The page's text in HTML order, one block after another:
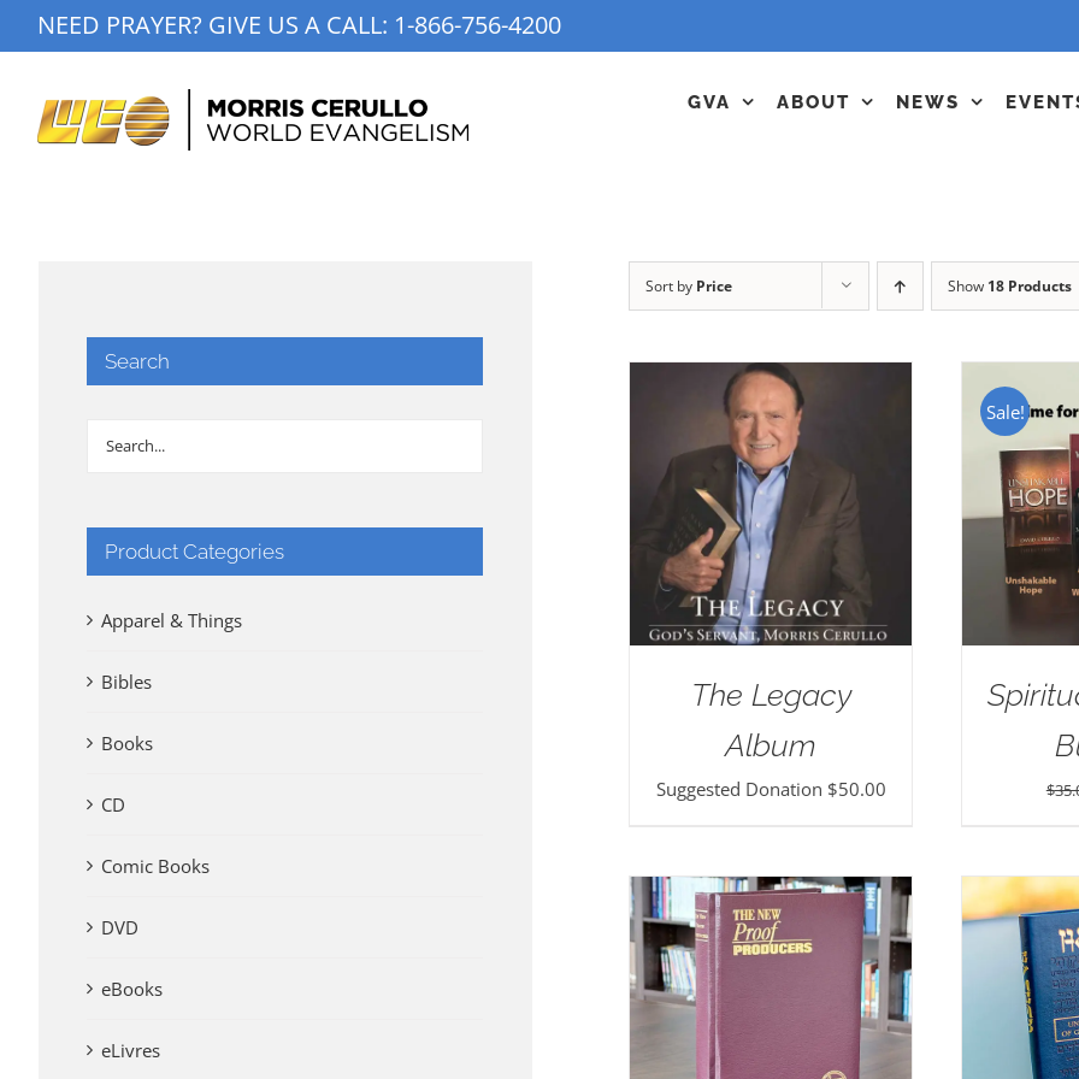
to
NEED PRAYER? GIVE US A CALL: 1-866-756-4200
GVA ABOUT NEWS
Sort by Price Show 18 Products
The Legacy
Album
Suggested Donation $50.00
Sale!
$
Search
Product Categories
Apparel & Things
Bibles
Books
CD
Comic Books
DVD
eBooks
eLivres